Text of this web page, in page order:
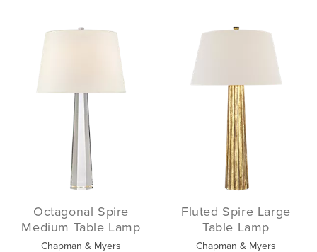
Octagonal Spire
Medium Table Lamp
Chapman & Myers
Fluted Spire Large
Table Lamp
Chapman & Myers